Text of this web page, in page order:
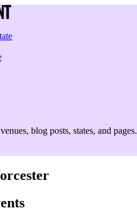
blog posts, states, and pages.